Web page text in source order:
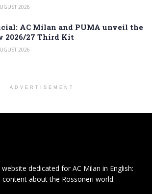
2026
AC Milan and PUMA unveil the
2026/27 Third Kit
2026
ADVERTISEMENT
dedicated for AC Milan in English:
content about the Rossoneri world.